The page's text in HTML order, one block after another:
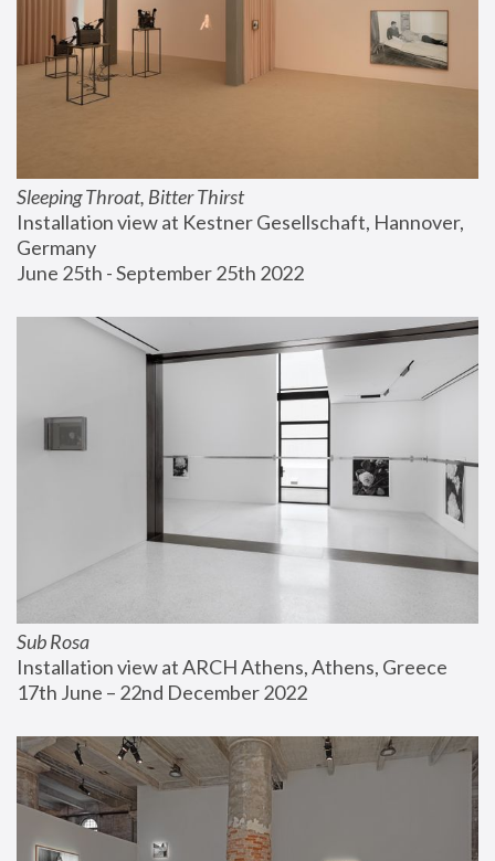
Sleeping Throat, Bitter Thirst
Installation view at Kestner Gesellschaft, Hannover,
Germany
June 25th - September 25th 2022
Sub Rosa
Installation view at ARCH Athens, Athens, Greece
17th June – 22nd December 2022